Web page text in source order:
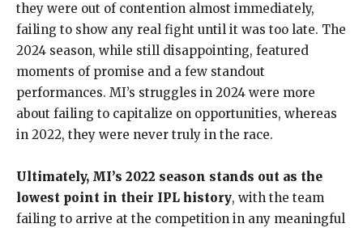
they were out of contention almost immediately,
failing to show any real fight until it was too late. The
2024 season, while still disappointing, featured
moments of promise and a few standout
performances. MI’s struggles in 2024 were more
about failing to capitalize on opportunities, whereas
in 2022, they were never truly in the race.
Ultimately, MI’s 2022 season stands out as the
lowest point in their IPL history, with the team
failing to arrive at the competition in any meaningful